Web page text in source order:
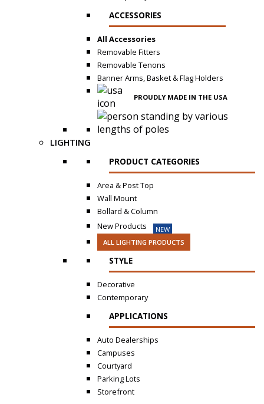
ACCESSORIES
All Accessories
Removable Fitters
Removable Tenons
Banner Arms, Basket & Flag Holders
PROUDLY MADE IN THE USA
LIGHTING
PRODUCT CATEGORIES
Area & Post Top
Wall Mount
Bollard & Column
New Products
NEW
ALL LIGHTING PRODUCTS
STYLE
Decorative
Contemporary
APPLICATIONS
Auto Dealerships
Campuses
Courtyard
Parking Lots
Storefront